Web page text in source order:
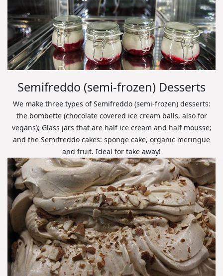
Semifreddo (semi-frozen) Desserts
We make three types of Semifreddo (semi-frozen) desserts:
the bombette (chocolate covered ice cream balls, also for
vegans); Glass jars that are half ice cream and half mousse;
and the Semifreddo cakes: sponge cake, organic meringue
and fruit. Ideal for take away!